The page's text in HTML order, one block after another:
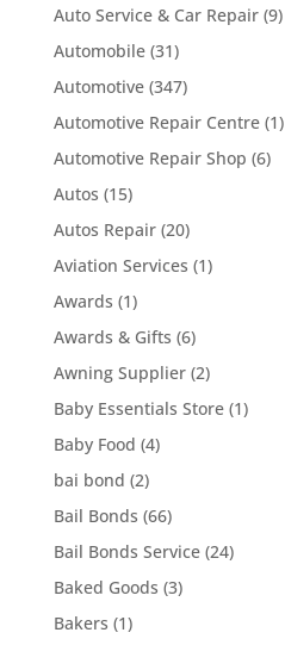
Auto Service & Car Repair(9)
Automobile(31)
Automotive(347)
Automotive Repair Centre(1)
Automotive Repair Shop (6)
Autos (15)
Autos Repair(20)
Aviation Services (1)
Awards (1)
Awards & Gifts (6)
Awning Supplier(2)
Baby Essentials Store(1)
Baby Food (4)
bai bond (2)
Bail Bonds (66)
Bail Bonds Service(24)
Baked Goods (3)
Bakers (1)